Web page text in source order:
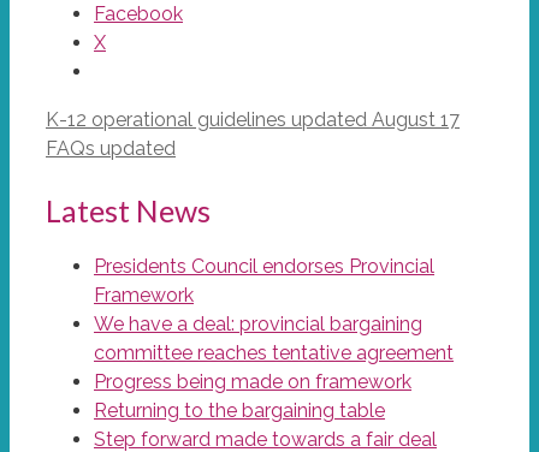
Facebook
X
K-12 operational guidelines updated August 17
FAQs updated
Latest News
Presidents Council endorses Provincial
Framework
We have a deal: provincial bargaining
committee reaches tentative agreement
Progress being made on framework
Returning to the bargaining table
Step forward made towards a fair deal